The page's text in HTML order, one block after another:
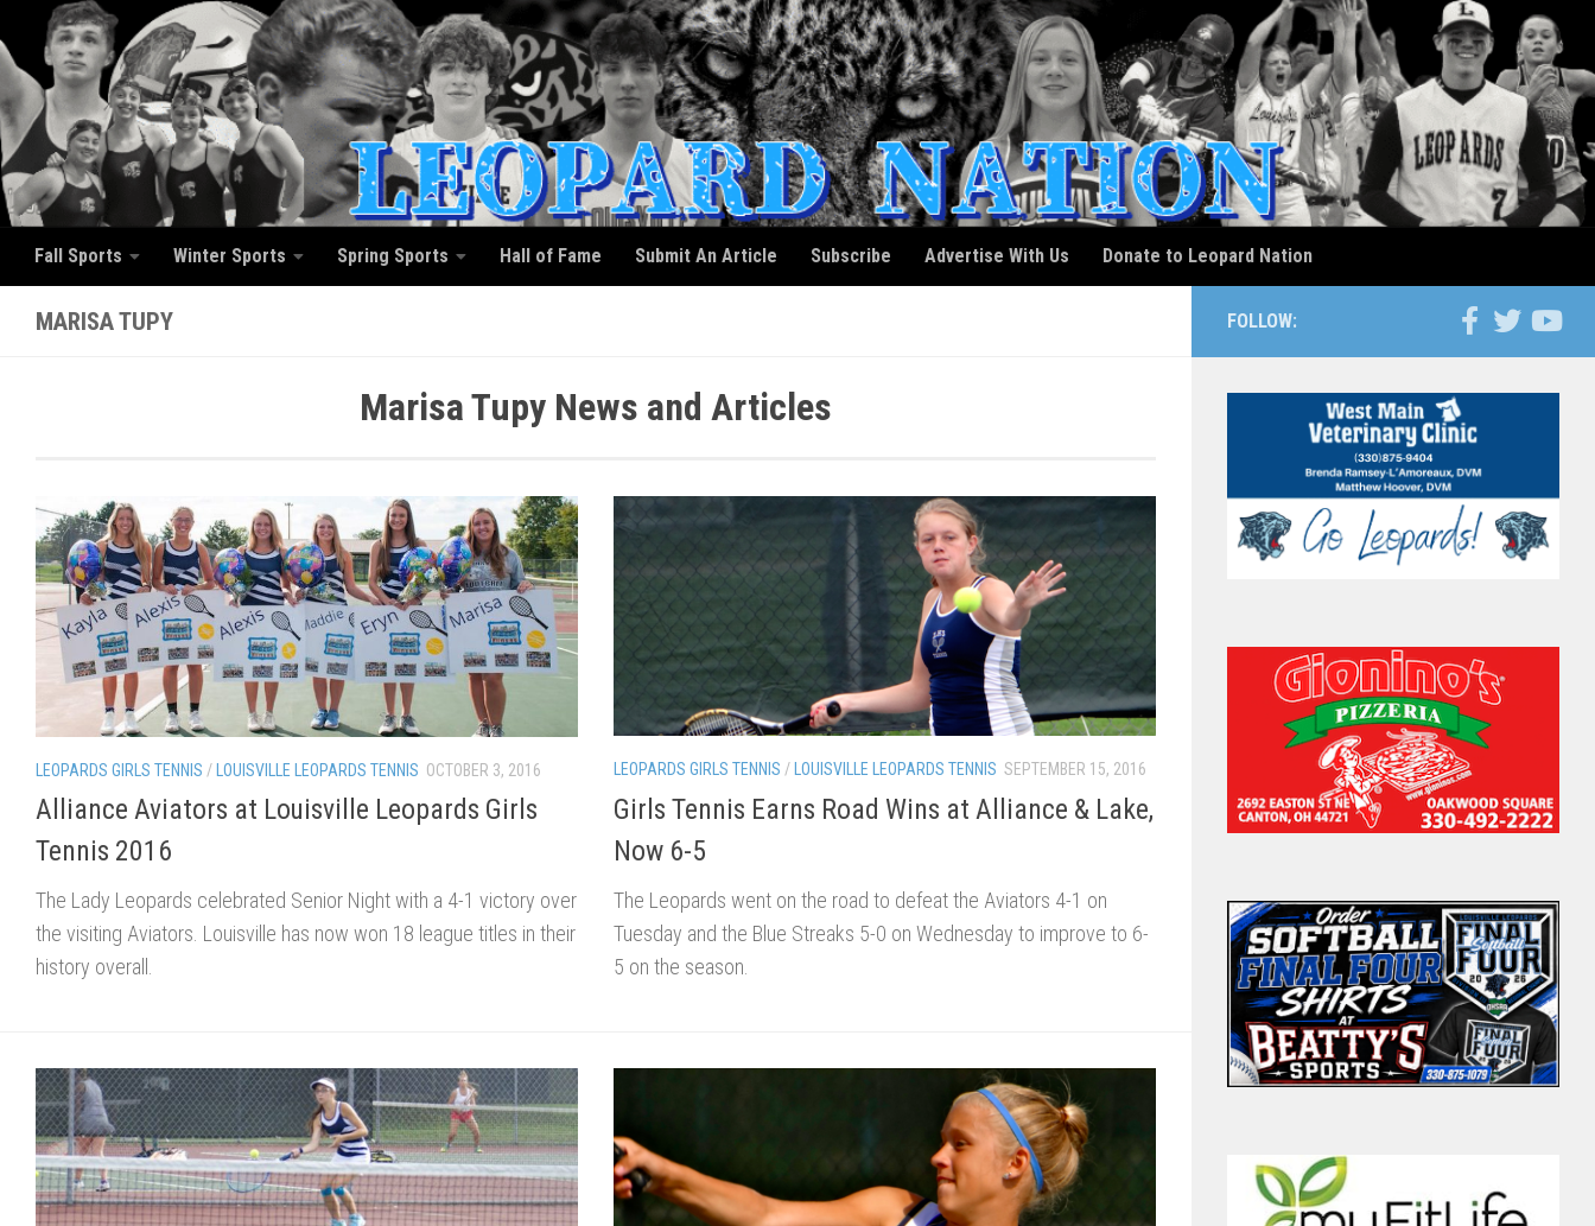
Skip to content
Fall Sports Winter Sports Spring Sports Hall of Fame Submit An Article Subscribe Advertise With Us Donate to Leopard Nation
MARISA TUPY
Marisa Tupy News and Articles
LEOPARDS GIRLS TENNIS / LOUISVILLE LEOPARDS TENNIS OCTOBER 3, 2016
Alliance Aviators at Louisville Leopards Girls
Tennis 2016
The Lady Leopards celebrated Senior Night with a 4-1 victory over
the visiting Aviators. Louisville has now won 18 league titles in their
history overall.
LEOPARDS GIRLS TENNIS / LOUISVILLE LEOPARDS TENNIS SEPTEMBER 15, 2016
Girls Tennis Earns Road Wins at Alliance & Lake,
Now 6-5
The Leopards went on the road to defeat the Aviators 4-1 on
Tuesday and the Blue Streaks 5-0 on Wednesday to improve to 6-
5 on the season.
FOLLOW: